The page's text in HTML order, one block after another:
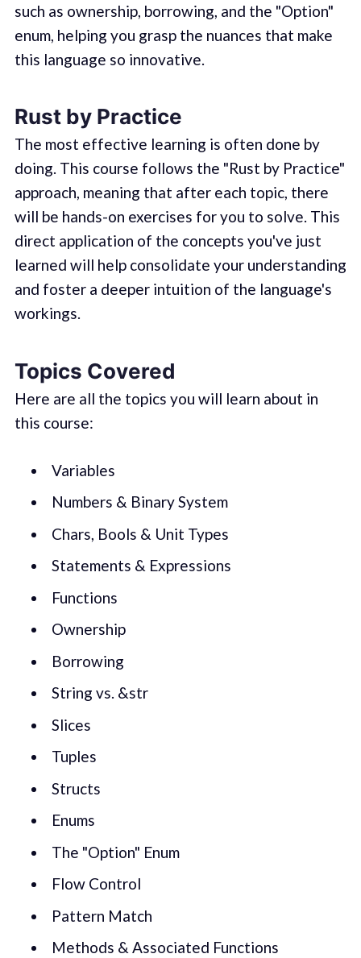
such as ownership, borrowing, and the "Option"
enum, helping you grasp the nuances that make
this language so innovative.
Rust by Practice
The most effective learning is often done by
doing. This course follows the "Rust by Practice"
approach, meaning that after each topic, there
will be hands-on exercises for you to solve. This
direct application of the concepts you've just
learned will help consolidate your understanding
and foster a deeper intuition of the language's
workings.
Topics Covered
Here are all the topics you will learn about in
this course:
Variables
Numbers & Binary System
Chars, Bools & Unit Types
Statements & Expressions
Functions
Ownership
Borrowing
String vs. &str
Slices
Tuples
Structs
Enums
The "Option" Enum
Flow Control
Pattern Match
Methods & Associated Functions